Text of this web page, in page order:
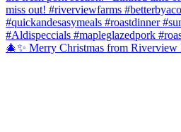
🎄✨ Merry Christmas from Riverview